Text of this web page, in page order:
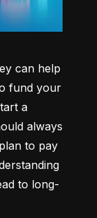
can help
fund your
a
always
to pay
to long-